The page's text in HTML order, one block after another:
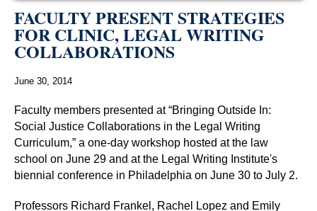
FACULTY PRESENT STRATEGIES
FOR CLINIC, LEGAL WRITING
COLLABORATIONS
June 30, 2014
Faculty members presented at “Bringing Outside In:
Social Justice Collaborations in the Legal Writing
Curriculum,” a one-day workshop hosted at the law
school on June 29 and at the Legal Writing Institute's
biennial conference in Philadelphia on June 30 to July 2.
Professors Richard Frankel, Rachel Lopez and Emily